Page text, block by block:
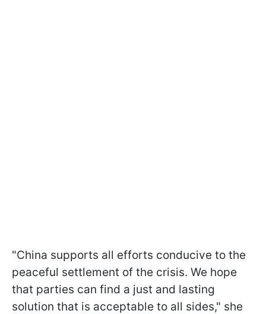
"China supports all efforts conducive to the
peaceful settlement of the crisis. We hope
that parties can find a just and lasting
solution that is acceptable to all sides," she